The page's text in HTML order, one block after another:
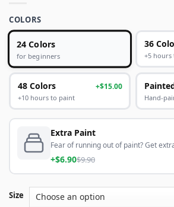
COLORS
24 Colors
for beginners
36
+5 hours
48 Colors +$15.00
+10 hours to paint Hand-
Extra Paint
Fear of running out of paint? Get
+$6.90$9.90
Size